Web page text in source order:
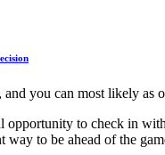
you can most likely
opportunity to check in
way to be ahead of the